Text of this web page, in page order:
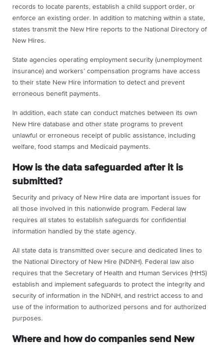
records to locate parents, establish a child support order, or
enforce an existing order. In addition to matching within a state,
states transmit the New Hire reports to the National Directory of
New Hires.
State agencies operating employment security (unemployment
insurance) and workers’ compensation programs have access
to their state New Hire information to detect and prevent
erroneous benefit payments.
In addition, each state can conduct matches between its own
New Hire database and other state programs to prevent
unlawful or erroneous receipt of public assistance, including
welfare, food stamps and Medicaid payments.
How is the data safeguarded after it is
submitted?
Security and privacy of New Hire data are important issues for
all those involved in this nationwide program. Federal law
requires all states to establish safeguards for confidential
information handled by the state agency.
All state data is transmitted over secure and dedicated lines to
the National Directory of New Hire (NDNH). Federal law also
requires that the Secretary of Health and Human Services (HHS)
establish and implement safeguards to protect the integrity and
security of information in the NDNH, and restrict access to and
use of the information to authorized persons and for authorized
purposes.
Where and how do companies send New